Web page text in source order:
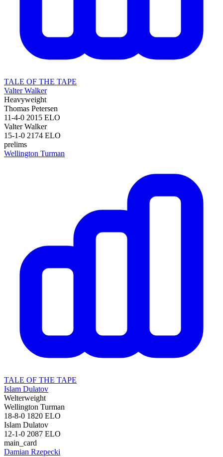
TALE OF THE TAPE
Valter Walker
Heavyweight
Thomas Petersen
11-4-0 2015 ELO
Valter Walker
15-1-0 2174 ELO
prelims
Wellington Turman
TALE OF THE TAPE
Islam Dulatov
Welterweight
Wellington Turman
18-8-0 1820 ELO
Islam Dulatov
12-1-0 2087 ELO
main_card
Damian Rzepecki